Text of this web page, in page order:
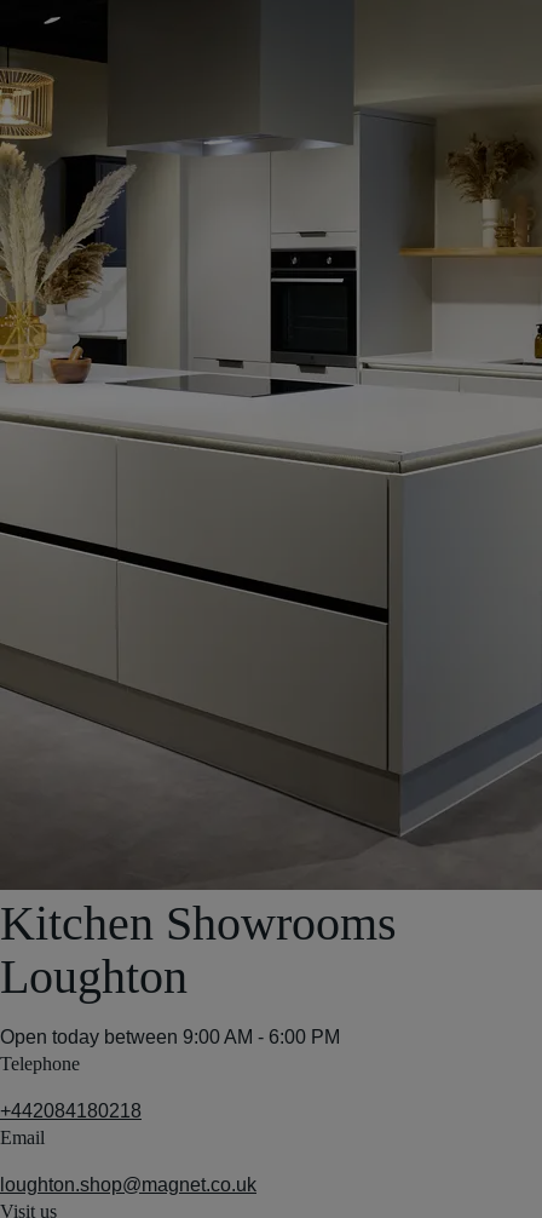
Kitchen Showrooms
Loughton
Open today between 9:00 AM - 6:00 PM
Telephone
+442084180218
Email
loughton.shop@magnet.co.uk
Visit us